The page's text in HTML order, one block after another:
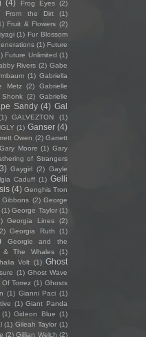
(4) Frog Eyes (2)
From the Dirt
(1)
Fruit & Flowers (2)
(1) Fur Blossom
(1) Future
Future Unlimited (1)
Rivers (2) Gabe
(1) Gabriella
Metz (2)
Gabrielle
Shonk (2) Gabrielle
Sandy (4) Gal
GALVEZTON
(1)
(1) Ganser (4)
Owen (2) Garrett
Gary Moore (1) Gary
of Strangers
Gaygirl (2) Gayle
Caduff (1) Gelli
(4) Genghis Tron
Gibbons (2) George
(1) George Taylor (1)
Georgia Lines (2)
Georgia Ruth
(1)
Georgie and the
& The Whales
(1)
Volt (1) Ghost
(1) Ghost Wave
Torrez (1) Ghosts
(1) Gianni Paci (1)
(1) Giant Panda
(1) Gideon Blue (1)
(1) Gileah Taylor (1)
(2) Gillian Welch (2)